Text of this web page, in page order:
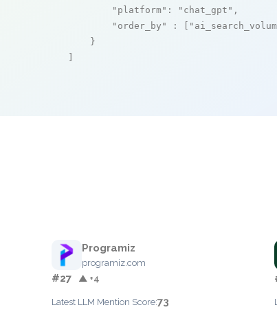
"platform" : "chat_gpt" ,
"order_by"
: [
    }
Programiz
programiz.com
#27 ▲ +4
Latest LLM Mention Score:73